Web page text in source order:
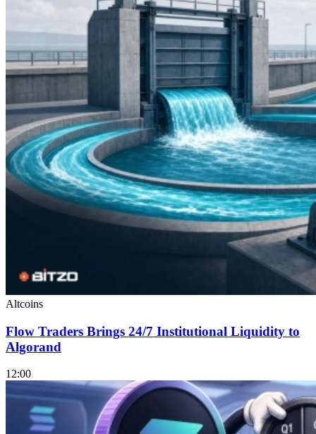
Altcoins
Flow Traders Brings 24/7 Institutional Liquidity to
Algorand
12:00